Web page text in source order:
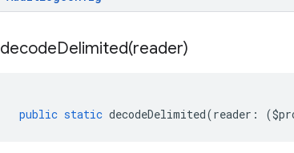
decodeDelimited(reader)
public static decodeDelimited(reader : (